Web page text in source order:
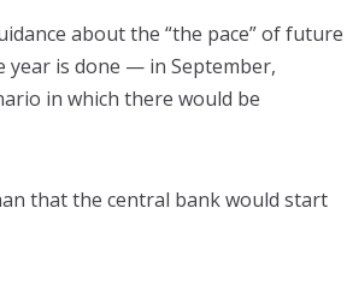
about the “the pace” of future
year is done — in September,
in which there would be
that the central bank would start